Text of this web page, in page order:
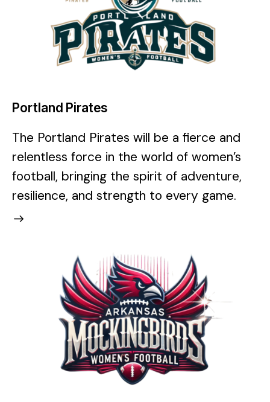
Portland Pirates
The Portland Pirates will be a fierce and
relentless force in the world of women’s
football, bringing the spirit of adventure,
resilience, and strength to every game.